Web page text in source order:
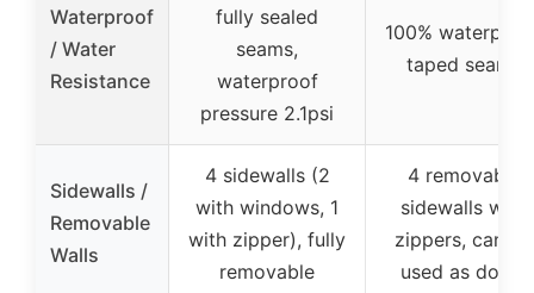
Waterproof
/ Water
Resistance
fully sealed
seams,
waterproof
pressure 2.1psi
100%
taped seams
Sidewalls /
Removable
Walls
4 sidewalls (2
with windows, 1
with zipper), fully
removable
4 removable
sidewalls with
zippers, can be
used as doors